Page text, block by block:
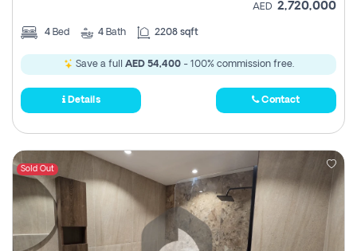
AED 2,720,000
4 Bed 4 Bath 2208 sqft
Save a full AED 54,400- 100% commission free.
Details Contact
Sold Out